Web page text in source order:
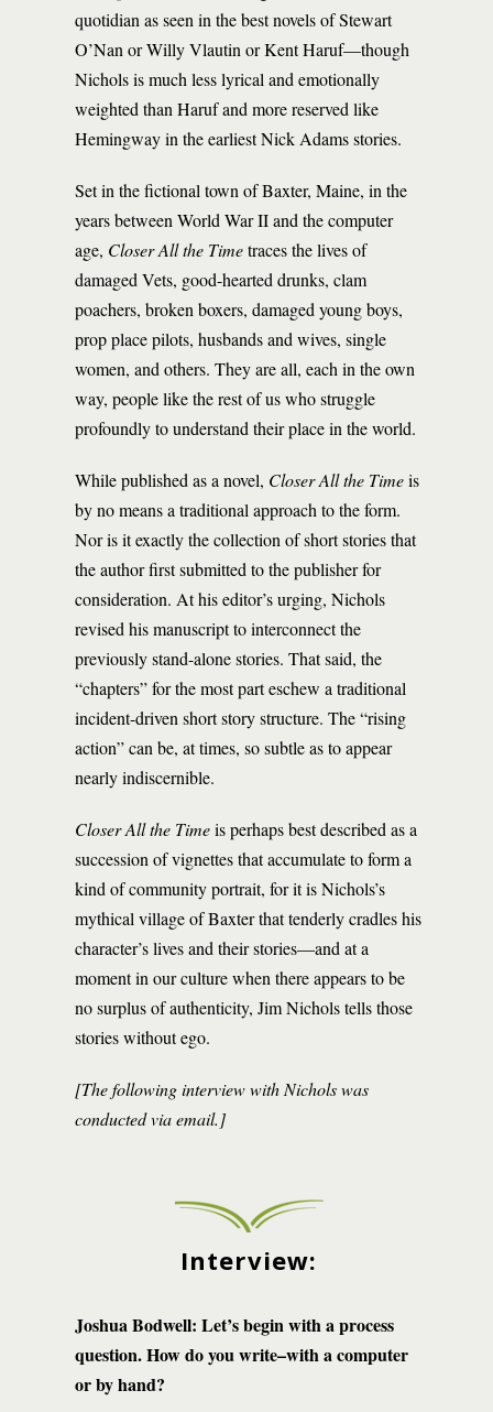
quotidian as seen in the best novels of Stewart
O’Nan or Willy Vlautin or Kent Haruf—though
Nichols is much less lyrical and emotionally
weighted than Haruf and more reserved like
Hemingway in the earliest Nick Adams stories.
Set in the fictional town of Baxter, Maine, in the
years between World War II and the computer
age, Closer All the Timetraces the lives of
damaged Vets, good-hearted drunks, clam
poachers, broken boxers, damaged young boys,
prop place pilots, husbands and wives, single
women, and others. They are all, each in the own
way, people like the rest of us who struggle
profoundly to understand their place in the world.
While published as a novel, Closer All the Timeis
by no means a traditional approach to the form.
Nor is it exactly the collection of short stories that
the author first submitted to the publisher for
consideration. At his editor’s urging, Nichols
revised his manuscript to interconnect the
previously stand-alone stories. That said, the
“chapters” for the most part eschew a traditional
incident-driven short story structure. The “rising
action” can be, at times, so subtle as to appear
nearly indiscernible.
Closer All the Timeis perhaps best described as a
succession of vignettes that accumulate to form a
kind of community portrait, for it is Nichols’s
mythical village of Baxter that tenderly cradles his
character’s lives and their stories—and at a
moment in our culture when there appears to be
no surplus of authenticity, Jim Nichols tells those
stories without ego.
[The following interview with Nichols was
conducted via email.]
Interview:
Joshua Bodwell: Let’s begin with a process
question. How do you write–with a computer
or by hand?